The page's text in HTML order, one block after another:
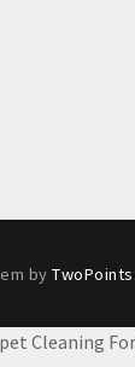
by TwoPoints
Cleaning